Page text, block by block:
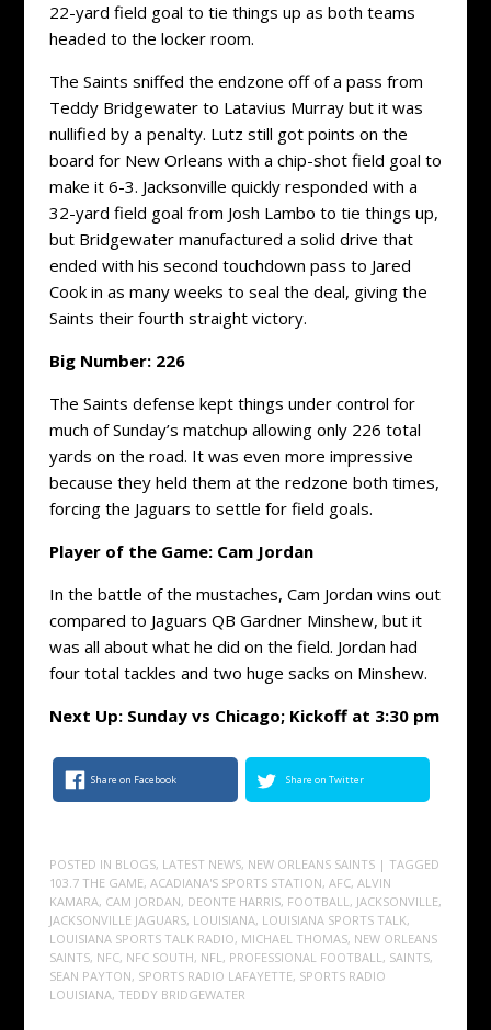
22-yard field goal to tie things up as both teams
headed to the locker room.
The Saints sniffed the endzone off of a pass from
Teddy Bridgewater to Latavius Murray but it was
nullified by a penalty. Lutz still got points on the
board for New Orleans with a chip-shot field goal to
make it 6-3. Jacksonville quickly responded with a
32-yard field goal from Josh Lambo to tie things up,
but Bridgewater manufactured a solid drive that
ended with his second touchdown pass to Jared
Cook in as many weeks to seal the deal, giving the
Saints their fourth straight victory.
Big Number: 226
The Saints defense kept things under control for
much of Sunday’s matchup allowing only 226 total
yards on the road. It was even more impressive
because they held them at the redzone both times,
forcing the Jaguars to settle for field goals.
Player of the Game: Cam Jordan
In the battle of the mustaches, Cam Jordan wins out
compared to Jaguars QB Gardner Minshew, but it
was all about what he did on the field. Jordan had
four total tackles and two huge sacks on Minshew.
Next Up: Sunday vs Chicago; Kickoff at 3:30 pm
Share on Facebook Share on Twitter
POSTED IN BLOGS, LATEST NEWS, NEW ORLEANS SAINTS | TAGGED
103.7 THE GAME, ACADIANA'S SPORTS STATION, AFC, ALVIN
KAMARA, CAM JORDAN, DEONTE HARRIS, FOOTBALL, JACKSONVILLE,
JACKSONVILLE JAGUARS, LOUISIANA, LOUISIANA SPORTS TALK,
LOUISIANA SPORTS TALK RADIO, MICHAEL THOMAS, NEW ORLEANS
SAINTS, NFC, NFC SOUTH, NFL, PROFESSIONAL FOOTBALL, SAINTS,
SEAN PAYTON, SPORTS RADIO LAFAYETTE, SPORTS RADIO
LOUISIANA, TEDDY BRIDGEWATER